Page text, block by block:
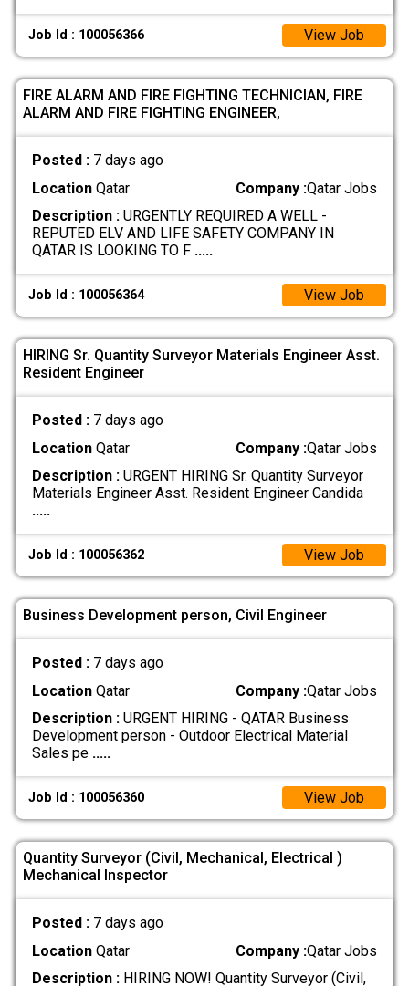
Job Id : 100056366 View Job
FIRE ALARM AND FIRE FIGHTING TECHNICIAN, FIRE
ALARM AND FIRE FIGHTING ENGINEER,
Posted : 7 days ago
LocationQatar Company :Qatar Jobs
Description :URGENTLY REQUIRED A WELL -
REPUTED ELV AND LIFE SAFETY COMPANY IN
QATAR IS LOOKING TO F .....
Job Id : 100056364 View Job
HIRING Sr. Quantity Surveyor Materials Engineer Asst.
Resident Engineer
Posted : 7 days ago
LocationQatar Company :Qatar Jobs
Description :URGENT HIRING Sr. Quantity Surveyor
Materials Engineer Asst. Resident Engineer Candida
.....
Job Id : 100056362 View Job
Business Development person, Civil Engineer
Posted : 7 days ago
LocationQatar Company :Qatar Jobs
Description :URGENT HIRING - QATAR Business
Development person - Outdoor Electrical Material
Sales pe .....
Job Id : 100056360 View Job
Quantity Surveyor (Civil, Mechanical, Electrical )
Mechanical Inspector
Posted : 7 days ago
LocationQatar Company :Qatar Jobs
Description :HIRING NOW! Quantity Surveyor (Civil,